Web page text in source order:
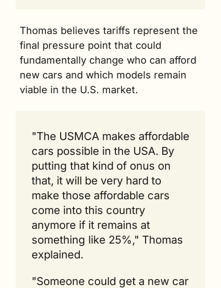
Thomas believes tariffs represent the
final pressure point that could
fundamentally change who can afford
new cars and which models remain
viable in the U.S. market.
"The USMCA makes affordable
cars possible in the USA. By
putting that kind of onus on
that, it will be very hard to
make those affordable cars
come into this country
anymore if it remains at
something like 25%," Thomas
explained.
"Someone could get a new car